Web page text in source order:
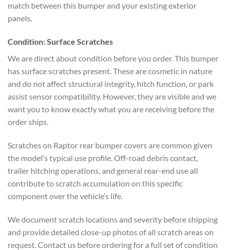
match between this bumper and your existing exterior
panels.
Condition: Surface Scratches
We are direct about condition before you order. This bumper
has surface scratches present. These are cosmetic in nature
and do not affect structural integrity, hitch function, or park
assist sensor compatibility. However, they are visible and we
want you to know exactly what you are receiving before the
order ships.
Scratches on Raptor rear bumper covers are common given
the model’s typical use profile. Off-road debris contact,
trailer hitching operations, and general rear-end use all
contribute to scratch accumulation on this specific
component over the vehicle’s life.
We document scratch locations and severity before shipping
and provide detailed close-up photos of all scratch areas on
request. Contact us before ordering for a full set of condition